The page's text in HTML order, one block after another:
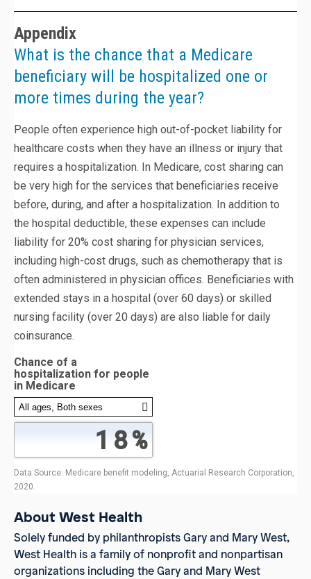
About West Health
Solely funded by philanthropists Gary and Mary West,
West Health is a family of nonprofit and nonpartisan
organizations including the Gary and Mary West